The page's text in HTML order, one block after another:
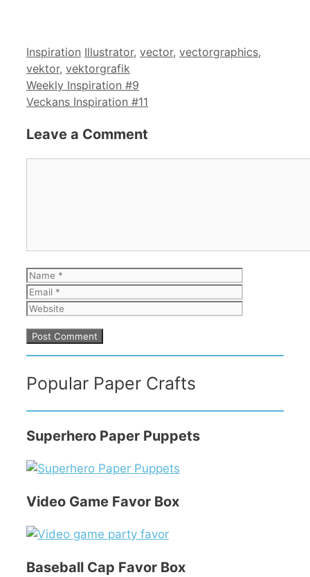
Categories
Inspiration Tags
Illustrator, vector, vectorgraphics,
vektor, vektorgrafik
Weekly Inspiration #9
Veckans Inspiration #11
Leave a Comment
Name
Popular Paper Crafts
Superhero Paper Puppets
Video Game Favor Box
Baseball Cap Favor Box